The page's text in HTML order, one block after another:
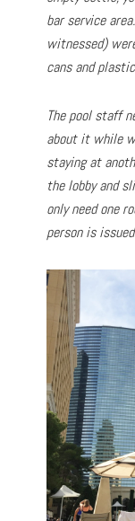
bar service
witnessed)
cans and
The pool staff
about it while
staying at
the lobby and
only need one
person is